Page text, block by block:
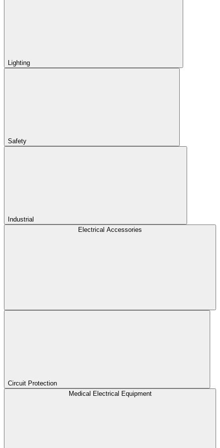
Lighting
Safety
Industrial
Electrical Accessories
Circuit Protection
Medical Electrical Equipment